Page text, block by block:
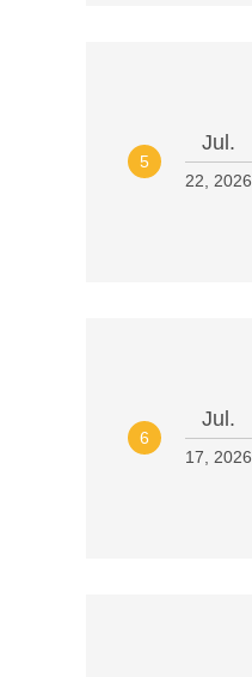
5
Jul.
22, 2026
6
Jul.
17, 2026